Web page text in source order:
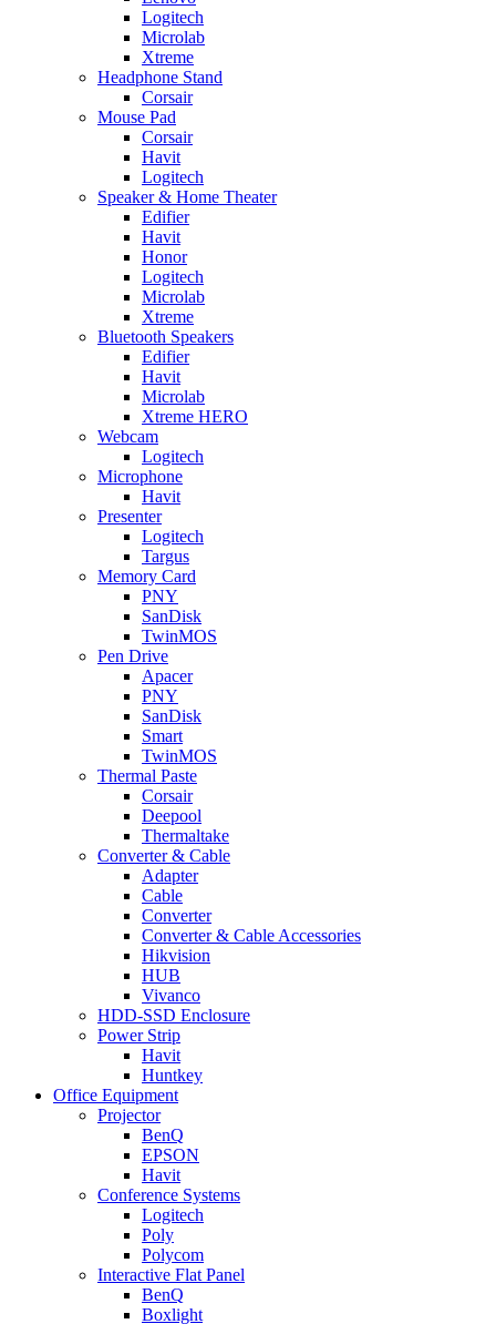
Logitech
Microlab
Xtreme
Headphone Stand
Corsair
Mouse Pad
Corsair
Havit
Logitech
Speaker & Home Theater
Edifier
Havit
Honor
Logitech
Microlab
Xtreme
Bluetooth Speakers
Edifier
Havit
Microlab
Xtreme HERO
Webcam
Logitech
Microphone
Havit
Presenter
Logitech
Targus
Memory Card
PNY
SanDisk
TwinMOS
Pen Drive
Apacer
PNY
SanDisk
Smart
TwinMOS
Thermal Paste
Corsair
Deepool
Thermaltake
Converter & Cable
Adapter
Cable
Converter
Converter & Cable Accessories
Hikvision
HUB
Vivanco
HDD-SSD Enclosure
Power Strip
Havit
Huntkey
Office Equipment
Projector
BenQ
EPSON
Havit
Conference Systems
Logitech
Poly
Polycom
Interactive Flat Panel
BenQ
Boxlight